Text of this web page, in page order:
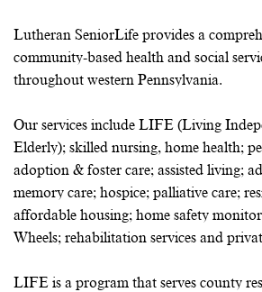
Lutheran SeniorLife provides a
community-based health and social
throughout western Pennsylvania.
Our services include LIFE (Living
Elderly); skilled nursing, home health;
adoption & foster care; assisted living;
memory care; hospice; palliative care;
affordable housing; home safety
Wheels; rehabilitation services and
LIFE is a program that serves county